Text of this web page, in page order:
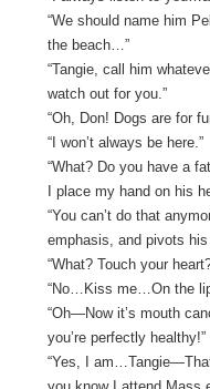
“We should name him
the beach…”
“Tangie, call him
watch out for you.”
“Oh, Don! Dogs are for
“I won’t always be here.”
“What? Do you have a
I place my hand on his
“You can’t do that
emphasis, and pivots
“What? Touch your
“No…Kiss me…On the
“Oh—Now it’s mouth
you’re perfectly healthy!”
“Yes, I